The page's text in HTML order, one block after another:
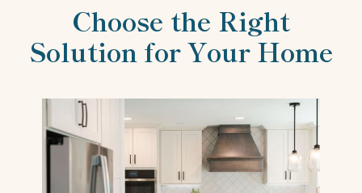
Choose the Right
Solution for Your Home